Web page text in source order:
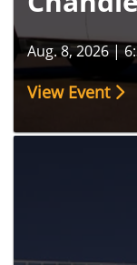
Aug. 8, 2026 |
View Event